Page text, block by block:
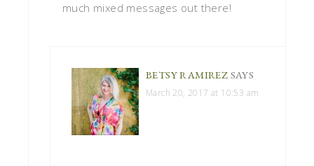
much mixed messages out there!
BETSY RAMIREZ SAYS
March 20, 2017 at 10:53 am